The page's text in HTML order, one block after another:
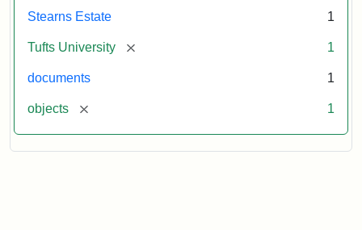
Stearns Estate 1
Tufts University [remove] 1
documents 1
objects [remove] 1